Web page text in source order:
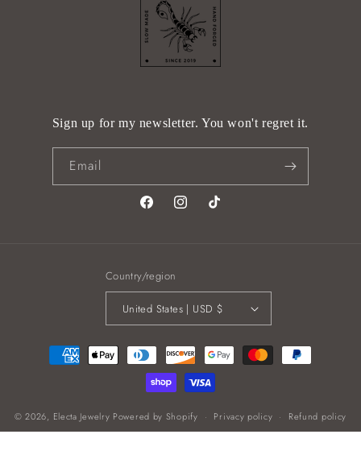
Sign up for my newsletter. You won't regret it.
Email
FacebookInstagramTikTok
Country/region
United States | USD $
Payment
methods
© 2026, Electa Jewelry Powered by Shopify Privacy policy
Refund policy